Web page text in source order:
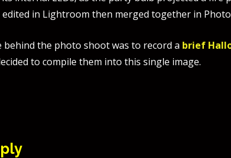
edited in Lightroom then merged together in
behind the photo shoot was to record a brief
to compile them into this single image.